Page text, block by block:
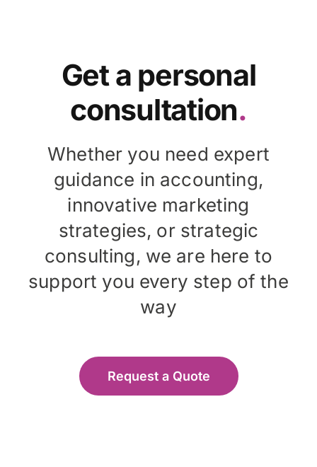
Get a personal
consultation.
Whether you need expert
guidance in accounting,
innovative marketing
strategies, or strategic
consulting, we are here to
support you every step of the
way
Request a Quote